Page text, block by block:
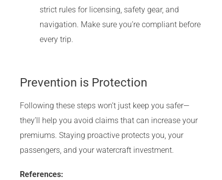
strict rules for licensing, safety gear, and
navigation. Make sure you’re compliant before
every trip.
Prevention is Protection
Following these steps won’t just keep you safer—
they’ll help you avoid claims that can increase your
premiums. Staying proactive protects you, your
passengers, and your watercraft investment.
References: